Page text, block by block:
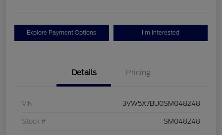
Explore Payment Options I'm Interested
Details Pricing
VIN 3VW5X7BU0SM048248
Stock # SM048248